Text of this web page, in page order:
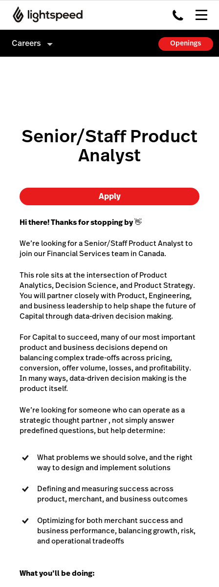
Openings
Careers
Senior/Staff Product
Analyst
Apply
Hi there! Thanks for stopping by 👋
We’re looking for a Senior/Staff Product Analyst to
join our Financial Services team in Canada.
This role sits at the intersection of Product
Analytics, Decision Science, and Product Strategy.
You will partner closely with Product, Engineering,
and business leadership to help shape the future of
Capital through data-driven decision making.
For Capital to succeed, many of our most important
product and business decisions depend on
balancing complex trade-offs across pricing,
conversion, offer volume, losses, and profitability.
In many ways, data-driven decision making is the
product itself.
We’re looking for someone who can operate as a
strategic thought partner , not simply answer
predefined questions, but help determine:
What problems we should solve, and the right
way to design and implement solutions
Defining and measuring success across
product, merchant, and business outcomes
Optimizing for both merchant success and
business performance, balancing growth, risk,
and operational tradeoffs
What you’ll be doing: